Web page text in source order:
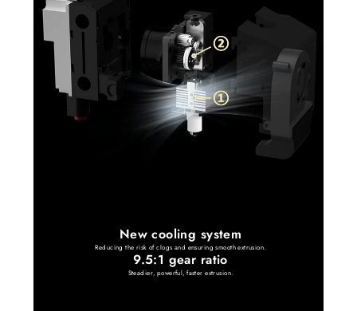
New cooling system
Reducing the risk of clogs and ensuring smooth extrusion.
9.5:1 gear ratio
Steadier, powerful, faster extrusion.